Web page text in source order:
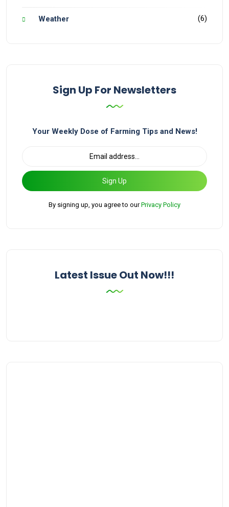
Weather (6)
Sign Up For Newsletters
Your Weekly Dose of Farming Tips and News!
Sign Up
By signing up, you agree to ourPrivacy Policy
Latest Issue Out Now!!!